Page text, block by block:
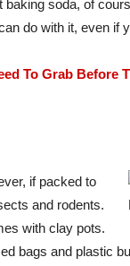
baking soda, of
do with it, even if
To Grab Before
if packed to
and rodents.
with clay pots.
bags and plastic